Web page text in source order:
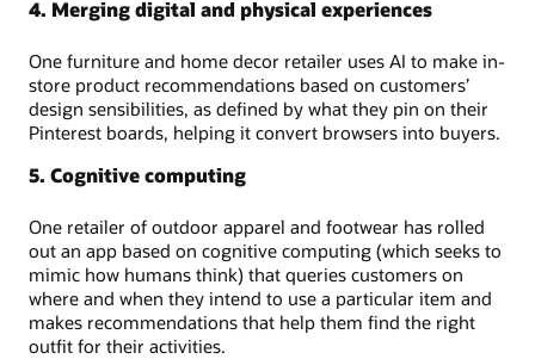
4. Merging digital and physical experiences
One furniture and home decor retailer uses AI to make in-
store product recommendations based on customers’
design sensibilities, as defined by what they pin on their
Pinterest boards, helping it convert browsers into buyers.
5. Cognitive computing
One retailer of outdoor apparel and footwear has rolled
out an app based on cognitive computing (which seeks to
mimic how humans think) that queries customers on
where and when they intend to use a particular item and
makes recommendations that help them find the right
outfit for their activities.